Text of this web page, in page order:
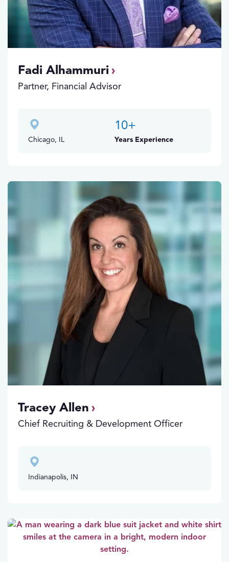
Fadi Alhammuri
Partner, Financial Advisor
Chicago, IL
10+
Years Experience
Tracey Allen
Chief Recruiting & Development Officer
Indianapolis, IN